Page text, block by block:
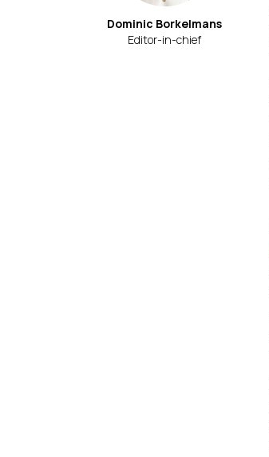
Dominic Borkelmans
Editor-in-chief